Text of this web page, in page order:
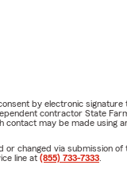
by electronic
contractor State
contact may be made
or changed via submission
line at (855) 733-7333